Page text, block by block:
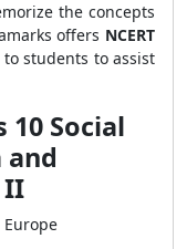
the concepts
offers NCERT
to students to assist
10 Social
and
II